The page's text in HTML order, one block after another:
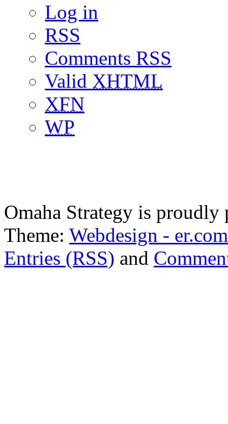
Log in
RSS
Comments RSS
Valid XHTML
XFN
WP
Omaha Strategy is
Theme: Webdesign - er.com
Entries (RSS) and